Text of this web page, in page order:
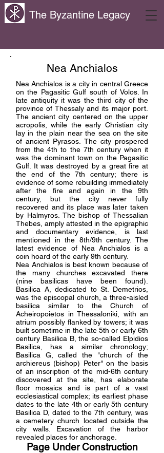
The Byzantine Legacy
Nea Anchialos
Nea Anchialos is a city in central Greece
on the Pagasitic Gulf south of Volos. In
late antiquity it was the third city of the
province of Thessaly and its major port.
The ancient city centered on the upper
acropolis, while the early Christian city
lay in the plain near the sea on the site
of ancient Pyrasos. The city prospered
from the 4th to the 7th century when it
was the dominant town on the Pagasitic
Gulf. It was destroyed by a great fire at
the end of the 7th century; there is
evidence of some rebuilding immediately
after the fire and again in the 9th
century, but the city never fully
recovered and its place was later taken
by Halmyros. The bishop of Thessalian
Thebes, amply attested in the epigraphic
and documentary evidence, is last
mentioned in the 8th/9th century. The
latest evidence of Nea Anchialos is a
coin hoard of the early 9th century.
Nea Anchialos is best known because of
the many churches excavated there
(nine basilicas have been found).
Basilica A, dedicated to St. Demetrios,
was the episcopal church, a three-aisled
basilica similar to the Church of
Acheiropoietos in Thessaloniki, with an
atrium possibly flanked by towers; it was
built sometime in the late 5th or early 6th
century Basilica B, the so-called Elpidios
Basilica, has a similar chronology;
Basilica G, called the "church of the
archiereus (bishop) Peter" on the basis
of an inscription of the mid-6th century
discovered at the site, has elaborate
floor mosaics and is part of a vast
ecclesiastical complex; its earliest phase
dates to the late 4th or early 5th century
Basilica D, dated to the 7th century, was
a cemetery church located outside the
city walls. Excavation of the harbor
revealed places for anchorage.
Page Under Construction